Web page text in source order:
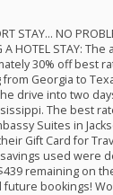
STAY… NO
AHOTEL STAY: The
30% off best
Georgia to
drive into two
The best
Suites in
Gift Card for
used were
remaining on
bookings!